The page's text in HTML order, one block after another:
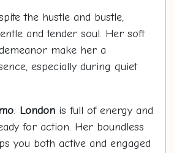
the hustle and bustle,
and tender soul. Her soft
make her a
especially during quiet
: Londonis full of energy and
for action. Her boundless
you both active and engaged